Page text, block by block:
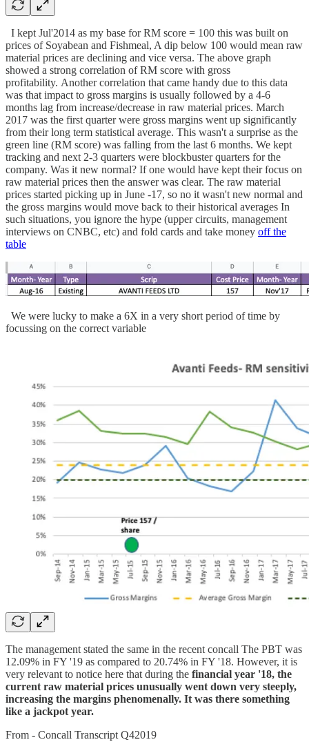
I kept Jul'2014 as my base for RM score = 100 this was built on
prices of Soyabean and Fishmeal, A dip below 100 would mean raw
material prices are declining and vice versa. The above graph
showed a strong correlation of RM score with gross
profitability. Another correlation that came handy due to this data
was that impact to gross margins is usually followed by a 4-6
months lag from increase/decrease in raw material prices. March
2017 was the first quarter were gross margins went up significantly
from their long term statistical average. This wasn't a surprise as the
green line (RM score) was falling from the last 6 months. We kept
tracking and next 2-3 quarters were blockbuster quarters for the
company. Was it new normal? If one would have kept their focus on
raw material prices then the answer was clear. The raw material
prices started picking up in June -17, so no it wasn't new normal and
the gross margins would move back to their historical averages In
such situations, you ignore the hype (upper circuits, management
interviews on CNBC, etc) and fold cards and take money off the
table
We were lucky to make a 6X in a very short period of time by
focussing on the correct variable
The management stated the same in the recent concall The PBT was
12.09% in FY '19 as compared to 20.74% in FY '18. However, it is
very relevant to notice here that during the financial year '18, the
current raw material prices unusually went down very steeply,
increasing the margins phenomenally. It was there something
like a jackpot year.
From - Concall Transcript Q42019